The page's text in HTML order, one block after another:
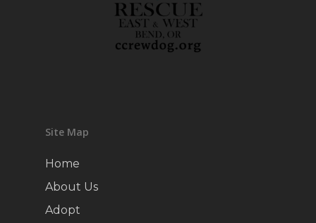
Site Map
Home
About Us
Adopt